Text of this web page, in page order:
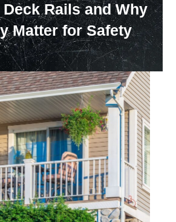
Rails and Why
Matter for Safety